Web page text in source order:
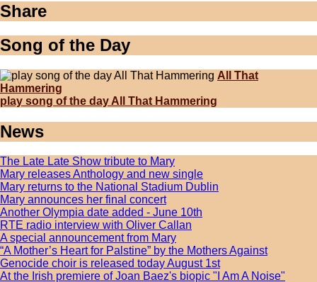
Share
Song of the Day
All That
Hammering
play song of the day All That Hammering
News
The Late Late Show tribute to Mary
Mary releases Anthology and new single
Mary returns to the National Stadium Dublin
Mary announces her final concert
Another Olympia date added - June 10th
RTE radio interview with Oliver Callan
A special announcement from Mary
“A Mother’s Heart for Palstine” by the Mothers Against
Genocide choir is released today August 1st
At the Irish premiere of Joan Baez's biopic "I Am A Noise"